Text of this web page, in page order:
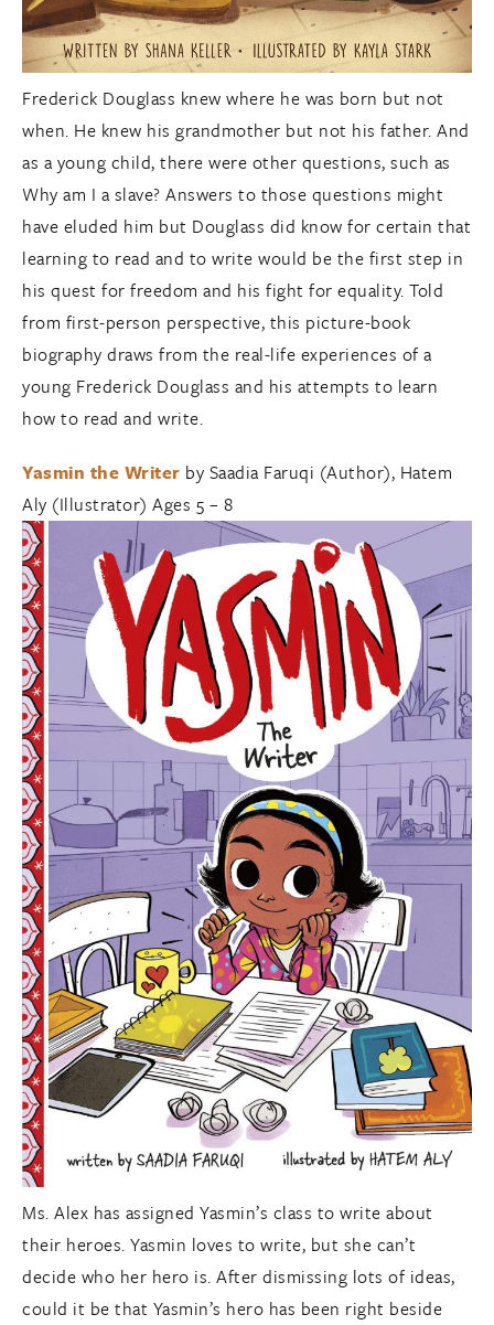
Frederick Douglass knew where he was born but not
when. He knew his grandmother but not his father. And
as a young child, there were other questions, such as
Why am I a slave? Answers to those questions might
have eluded him but Douglass did know for certain that
learning to read and to write would be the first step in
his quest for freedom and his fight for equality. Told
from first-person perspective, this picture-book
biography draws from the real-life experiences of a
young Frederick Douglass and his attempts to learn
how to read and write.
Yasmin the Writer by Saadia Faruqi (Author), Hatem
Aly (Illustrator) Ages 5 – 8
Ms. Alex has assigned Yasmin’s class to write about
their heroes. Yasmin loves to write, but she can’t
decide who her hero is. After dismissing lots of ideas,
could it be that Yasmin’s hero has been right beside